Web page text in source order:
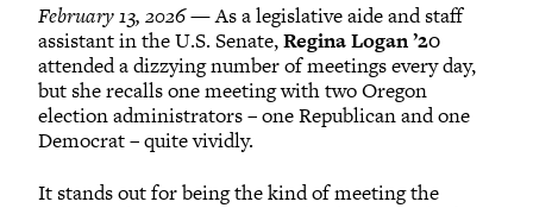
February 13, 2026— As a legislative aide and staff
assistant in the U.S. Senate,Regina Logan ’20
attended a dizzying number of meetings every day,
but she recalls one meeting with two Oregon
election administrators – one Republican and one
Democrat – quite vividly.
It stands out for being the kind of meeting the